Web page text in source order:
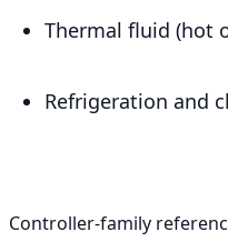
Thermal fluid (hot
Refrigeration and
Controller-family